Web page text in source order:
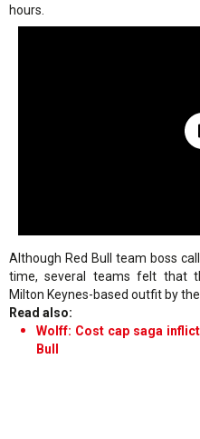
hours.
Although Red Bull team boss
time, several teams felt that
Milton Keynes-based outfit by
Read also:
Wolff: Cost cap saga
Bull